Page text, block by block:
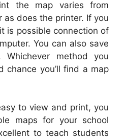
the map varies from
as does the printer. If you
is possible connection of
You can also save
method you
chance you’ll find a map
to view and print, you
maps for your school
to teach students